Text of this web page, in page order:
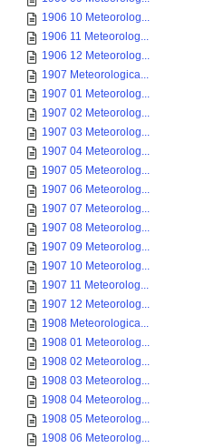
1906 10 Meteorolog...
1906 11 Meteorolog...
1906 12 Meteorolog...
1907 Meteorologica...
1907 01 Meteorolog...
1907 02 Meteorolog...
1907 03 Meteorolog...
1907 04 Meteorolog...
1907 05 Meteorolog...
1907 06 Meteorolog...
1907 07 Meteorolog...
1907 08 Meteorolog...
1907 09 Meteorolog...
1907 10 Meteorolog...
1907 11 Meteorolog...
1907 12 Meteorolog...
1908 Meteorologica...
1908 01 Meteorolog...
1908 02 Meteorolog...
1908 03 Meteorolog...
1908 04 Meteorolog...
1908 05 Meteorolog...
1908 06 Meteorolog...